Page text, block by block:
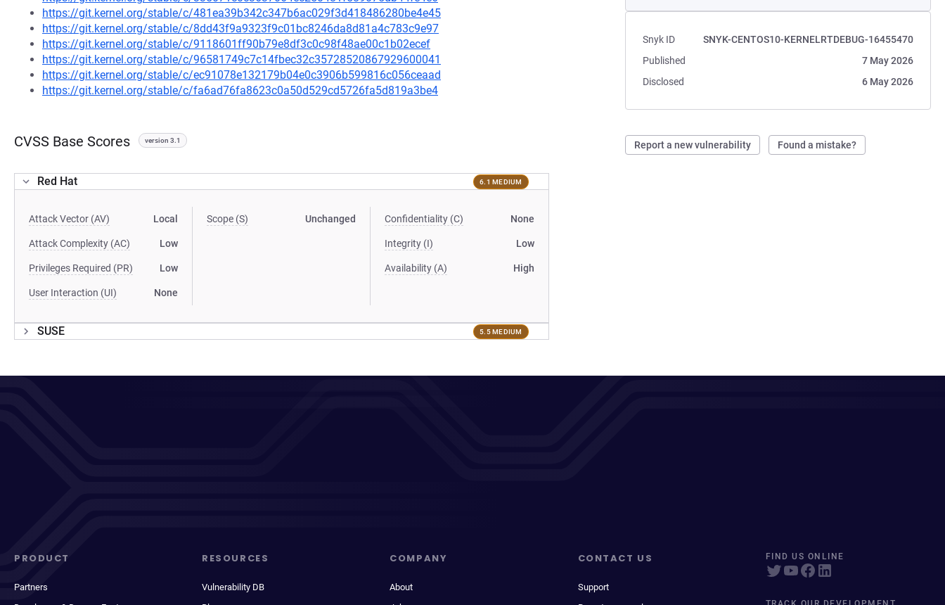
Snyk ID
SNYK-CENTOS10-KERNELRTDEBUG-16455470
Published
7 May 2026
Disclosed
6 May 2026
Report a new vulnerability Found a mistake?
https://git.kernel.org/stable/c/481ea39b342c347b6ac029f3d418486280be4e45
https://git.kernel.org/stable/c/8dd43f9a9323f9c01bc8246da8d81a4c783c9e97
https://git.kernel.org/stable/c/9118601ff90b79e8df3c0c98f48ae00c1b02ecef
https://git.kernel.org/stable/c/96581749c7c14fbec32c35728520867929600041
https://git.kernel.org/stable/c/ec91078e132179b04e0c3906b599816c056ceaad
https://git.kernel.org/stable/c/fa6ad76fa8623c0a50d529cd5726fa5d819a3be4
CVSS Base Scores version 3.1
Red Hat 6.1 MEDIUM
Attack Vector (AV) Local
Attack Complexity (AC) Low
Privileges Required (PR) Low
User Interaction (UI) None
Scope (S) Unchanged Confidentiality (C) None
Integrity (I) Low
Availability (A) High
SUSE 5.5 MEDIUM
PRODUCT
Partners
RESOURCES
Vulnerability DB
COMPANY
About
CONTACT US
Support
FIND US ONLINE